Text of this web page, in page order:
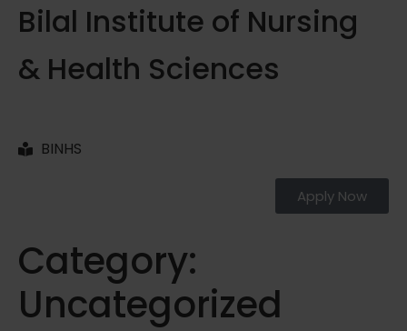
Bilal Institute of Nursing
& Health Sciences
BINHS
Apply Now
Category:
Uncategorized